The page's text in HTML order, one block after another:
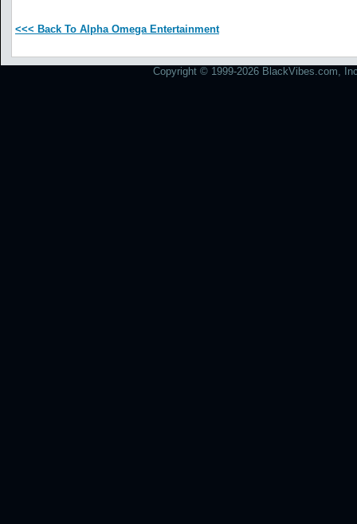
<<< Back To Alpha Omega Entertainment
Copyright © 1999-2026 BlackVibes.com,